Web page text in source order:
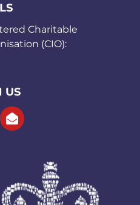
Charitable
(CIO):
US